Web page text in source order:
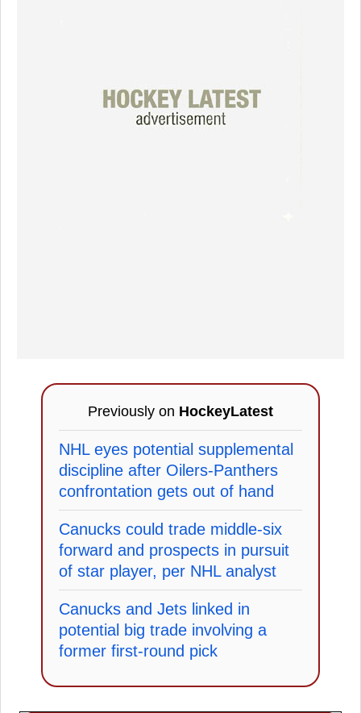
Previously on HockeyLatest
NHL eyes potential supplemental
discipline after Oilers-Panthers
confrontation gets out of hand
Canucks could trade middle-six
forward and prospects in pursuit
of star player, per NHL analyst
Canucks and Jets linked in
potential big trade involving a
former first-round pick